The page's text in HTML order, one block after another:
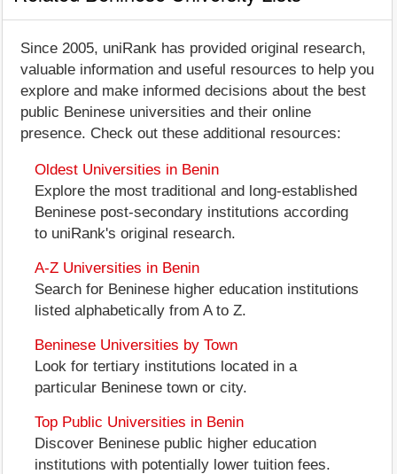
Since 2005, uniRank has provided original research,
valuable information and useful resources to help you
explore and make informed decisions about the best
public Beninese universities and their online
presence. Check out these additional resources:
Oldest Universities in Benin
Explore the most traditional and long-established
Beninese post-secondary institutions according
to uniRank's original research.
A-Z Universities in Benin
Search for Beninese higher education institutions
listed alphabetically from A to Z.
Beninese Universities by Town
Look for tertiary institutions located in a
particular Beninese town or city.
Top Public Universities in Benin
Discover Beninese public higher education
institutions with potentially lower tuition fees.